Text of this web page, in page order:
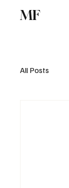
MF
All Posts